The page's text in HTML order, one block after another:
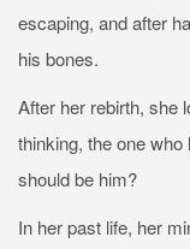
escaping, and after
his bones.
After her rebirth, she
thinking, the one
should be him?
In her past life, her